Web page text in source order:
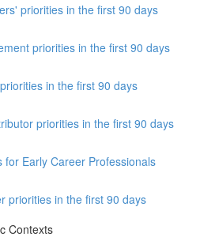
priorities in the first 90 days
priorities in the first 90 days
in the first 90 days
priorities in the first 90 days
for Early Career Professionals
priorities in the first 90 days
Contexts